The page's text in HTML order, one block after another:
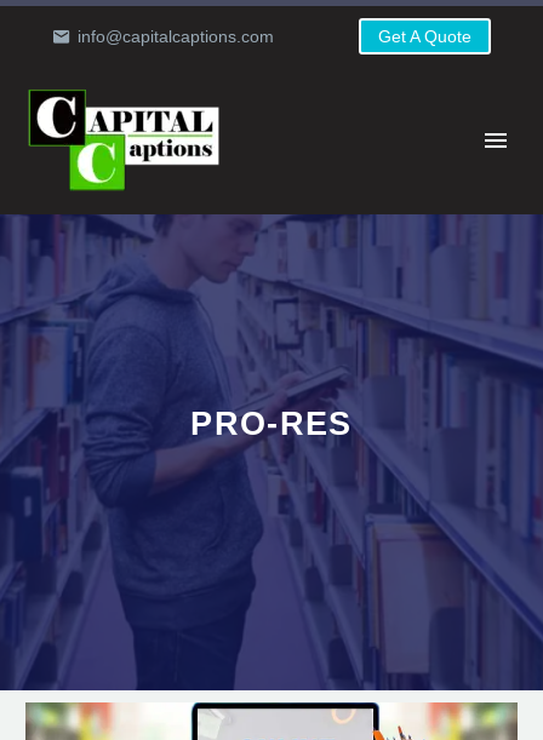
info@capitalcaptions.com Get A Quote
PRO-RES